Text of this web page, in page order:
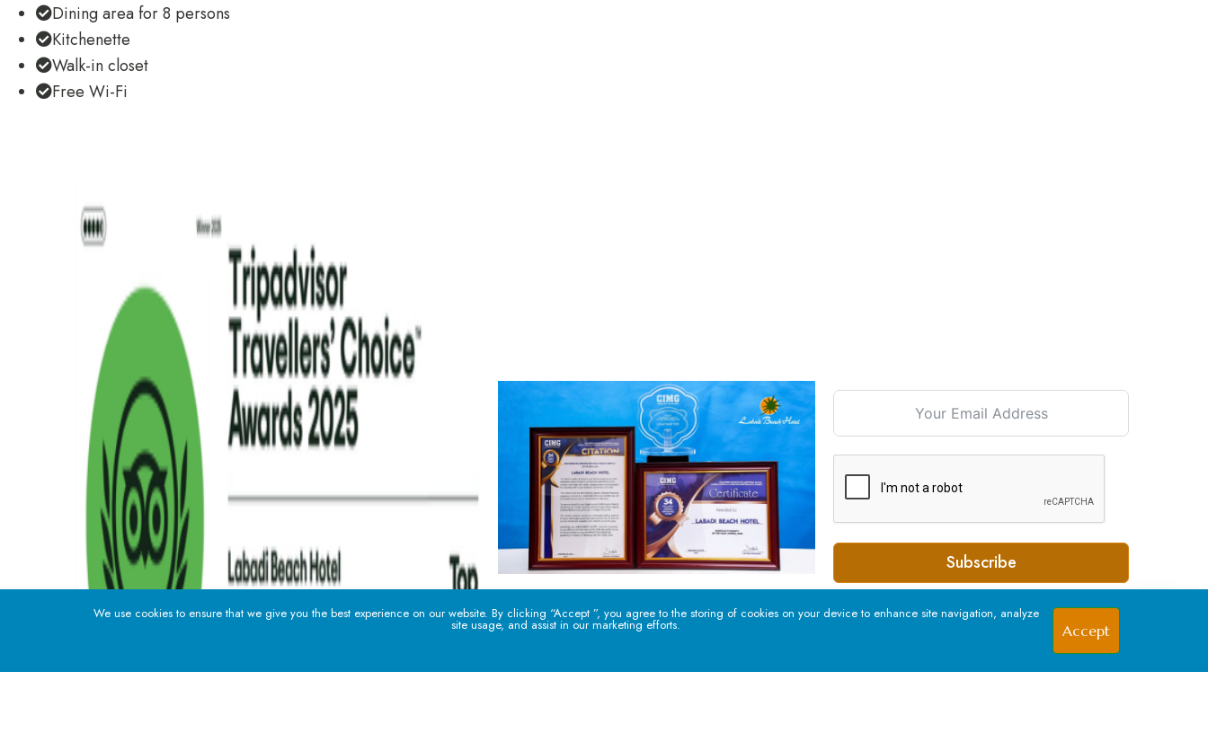
Dining area for 8 persons
Kitchenette
Walk-in closet
Free Wi-Fi
Subscribe
We use cookies to ensure that we give you the best experience on our website. By clicking “Accept ”, you agree to the storing of cookies on your device to enhance site navigation, analyze
site usage, and assist in our marketing efforts. Accept